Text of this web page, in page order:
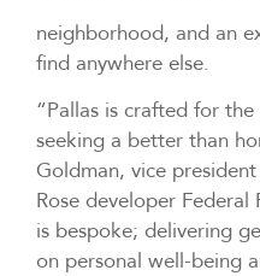
neighborhood, and an
find anywhere else.
“Pallas is crafted for
seeking a better than
Goldman, vice
Rose developer Federal
is bespoke; delivering
on personal well-being